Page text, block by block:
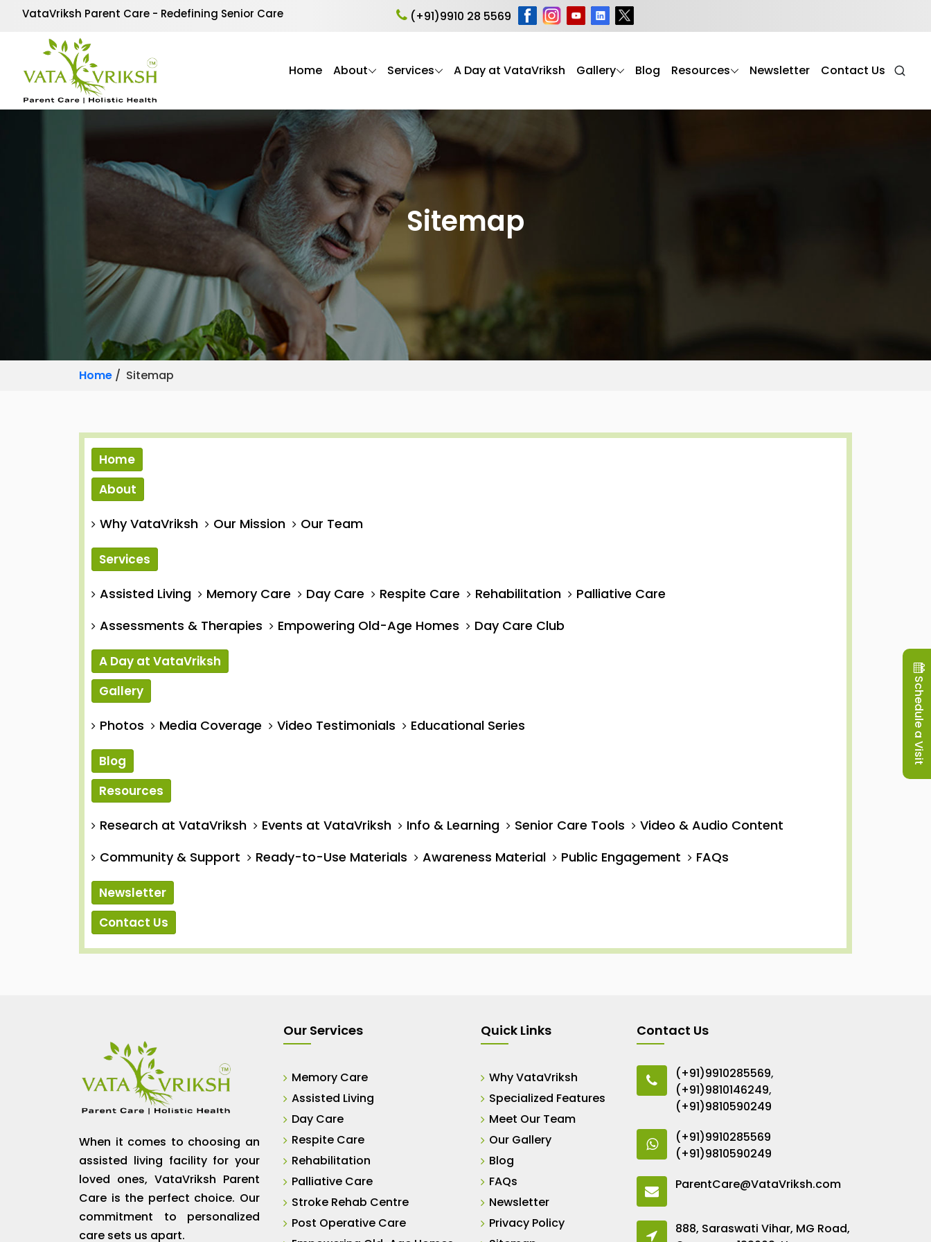
VataVriksh Parent Care - Redefining Senior Care (+91)9910 28 5569
Home About Services A Day at VataVriksh Gallery Blog Resources Newsletter Contact Us
Sitemap
Home / Sitemap
Home
About
Why VataVriksh Our Mission Our Team
Services
Assisted Living Memory Care Day Care Respite Care Rehabilitation
Palliative Care
Assessments & Therapies
Empowering Old-Age Homes Day Care Club
A Day at VataVriksh
Gallery
Photos Media Coverage Video Testimonials Educational Series
Blog
Resources
Research at VataVriksh Events at VataVriksh Info & Learning Senior Care Tools
Video & Audio Content
Community & Support
Ready-to-Use Materials Awareness Material Public Engagement FAQs
Newsletter
Contact Us
When it comes to choosing an
assisted living facility for your
loved ones, VataVriksh Parent
Care is the perfect choice. Our
commitment to personalized
care sets us apart.
Our Services
Memory Care
Assisted Living
Day Care
Respite Care
Rehabilitation
Palliative Care
Stroke Rehab Centre
Post Operative Care
Quick Links
Why VataVriksh
Specialized Features
Meet Our Team
Our Gallery
Blog
FAQs
Newsletter
Privacy Policy
Contact Us
(+91)9910285569,
(+91)9810146249,
(+91)9810590249
(+91)9910285569
(+91)9810590249
ParentCare@VataVriksh.com
888, Saraswati Vihar, MG Road,
Schedule a Visit